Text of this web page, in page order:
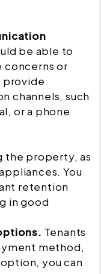
be able to
concerns or
provide
channels, such
or a phone
the property, as
You
retention
in good
Tenants
method,
you can